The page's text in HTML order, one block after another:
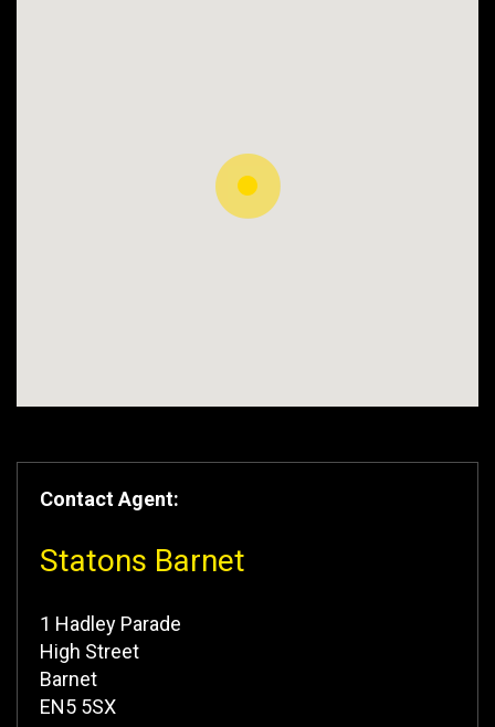
Contact Agent:
Statons Barnet
1 Hadley Parade
High Street
Barnet
EN5 5SX